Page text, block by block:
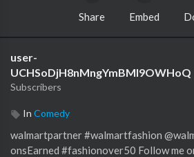
Share Embed
user-
UCHSoDjH8nMngYmBMI9OWHoQ
Subscribers
In Comedy
walmartpartner #walmartfashion
onsEarned #fashionover50 Follow me